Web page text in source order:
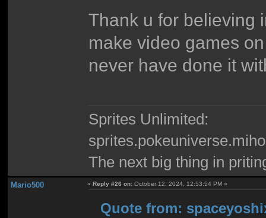
Thank u for believing
make video games
never have done it
Sprites Unlimited:
The next big thing in
Mario500 «Reply #26 on: October 12, 2024, 12:53:54 PM »
Quote from: